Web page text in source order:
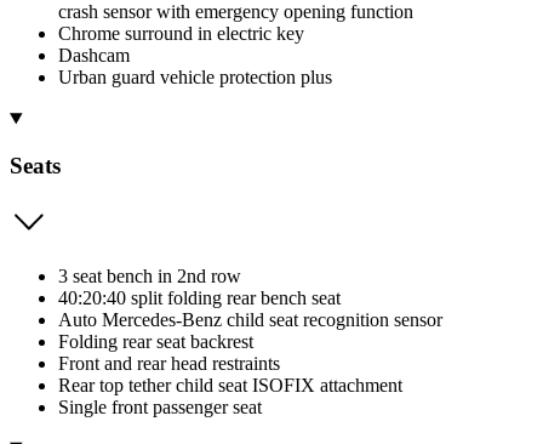
crash sensor with emergency opening function
Chrome surround in electric key
Dashcam
Urban guard vehicle protection plus
Seats
3 seat bench in 2nd row
40:20:40 split folding rear bench seat
Auto Mercedes-Benz child seat recognition sensor
Folding rear seat backrest
Front and rear head restraints
Rear top tether child seat ISOFIX attachment
Single front passenger seat